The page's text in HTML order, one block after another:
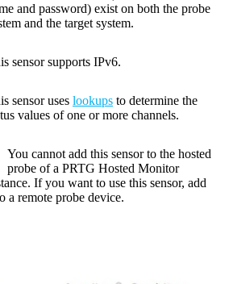
and password) exist on both the probe
and the target system.
sensor supports IPv6.
sensor uses lookups to determine the
values of one or more channels.
You cannot add this sensor to the hosted
probe of a PRTG Hosted Monitor
If you want to use this sensor, add
a remote probe device.